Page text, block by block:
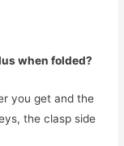
when folded?
you get and the
the clasp side